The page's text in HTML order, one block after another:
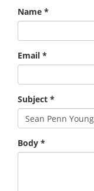
Name *
Email *
Subject *
Body *